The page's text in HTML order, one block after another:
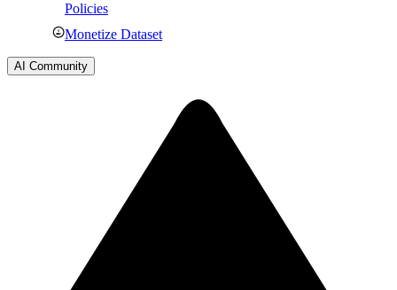
Policies
Monetize Dataset
AI Community